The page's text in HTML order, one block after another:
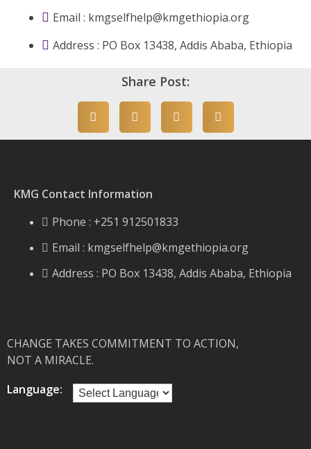
Email : kmgselfhelp@kmgethiopia.org
Address : PO Box 13438, Addis Ababa, Ethiopia
Share Post:
KMG Contact Information
Phone : +251 912501833
Email : kmgselfhelp@kmgethiopia.org
Address : PO Box 13438, Addis Ababa, Ethiopia
CHANGE TAKES COMMITMENT TO ACTION,
NOT A MIRACLE.
Language: